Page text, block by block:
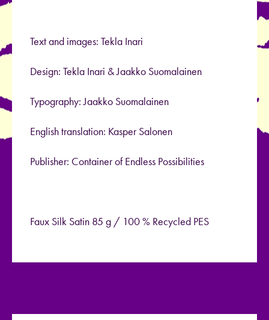
Text and images: Tekla Inari
Design: Tekla Inari & Jaakko Suomalainen
Typography: Jaakko Suomalainen
English translation: Kasper Salonen
Publisher: Container of Endless Possibilities
Faux Silk Satin 85 g / 100 % Recycled PES